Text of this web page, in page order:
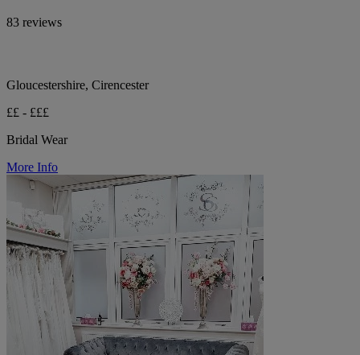
83 reviews
Gloucestershire, Cirencester
££ - £££
Bridal Wear
More Info